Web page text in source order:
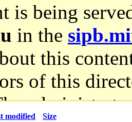
is being
in the
this
of this
modified Size